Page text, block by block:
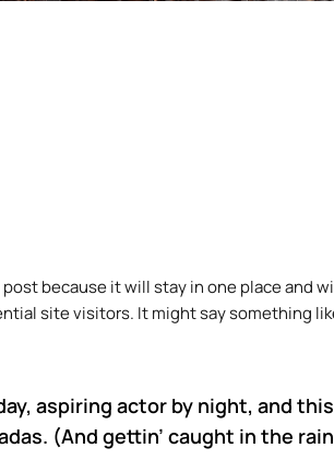
post because it will stay in one place
site visitors. It might say something
aspiring actor by night, and
(And gettin’ caught in the